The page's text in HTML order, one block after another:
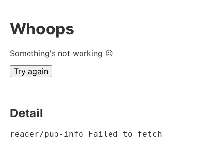
Whoops
Something's not working ☹
Try again
Detail
reader/pub-info Failed to fetch